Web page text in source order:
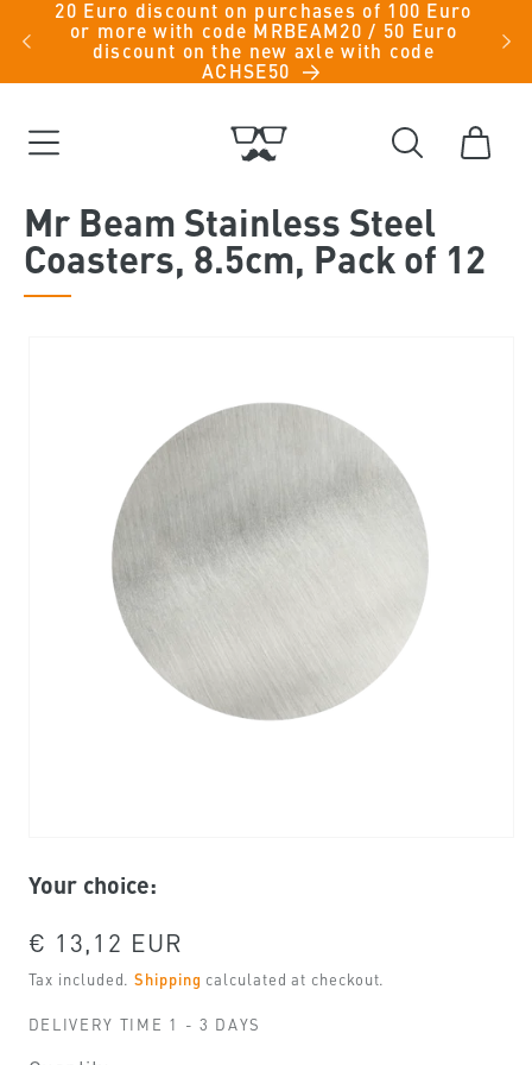
Skip to
content
-
20 Euro discount on purchases of 100 Euro
or more with code MRBEAM20 / 50 Euro
discount on the new axle with code
ACHSE50
Cart
Mr Beam Stainless Steel
Coasters, 8.5cm, Pack of 12
1
in
Your choice:
Regular
price
€ 13,12 EUR
Tax included.Shipping calculated at checkout.
DELIVERY TIME 1 - 3 DAYS